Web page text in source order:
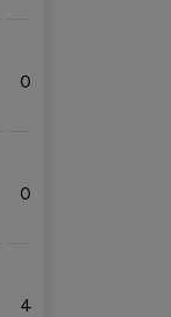
0.50%
0.31%
4.08%